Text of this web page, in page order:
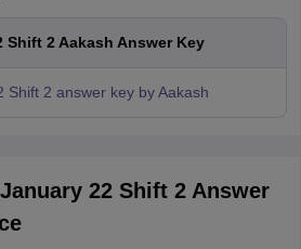
Shift 2 Aakash Answer Key
Shift 2 answer key by Aakash
22 Shift 2 Answer